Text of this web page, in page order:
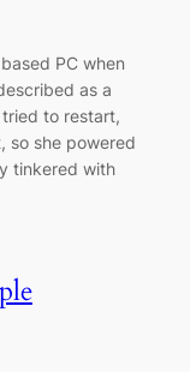
PC when
as a
to restart,
so she powered
tinkered with